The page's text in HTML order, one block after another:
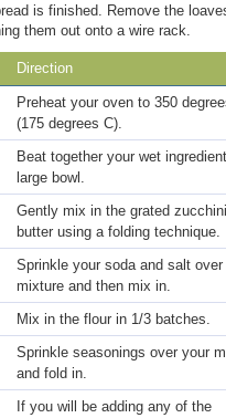
is finished. Remove the
them out onto a wire rack.
Direction
Preheat your oven to 350
(175 degrees C).
Beat together your wet
large bowl.
Gently mix in the grated
butter using a folding technique.
Sprinkle your soda and salt over
mixture and then mix in.
Mix in the flour in 1/3 batches.
Sprinkle seasonings over your
and fold in.
If you will be adding any of the